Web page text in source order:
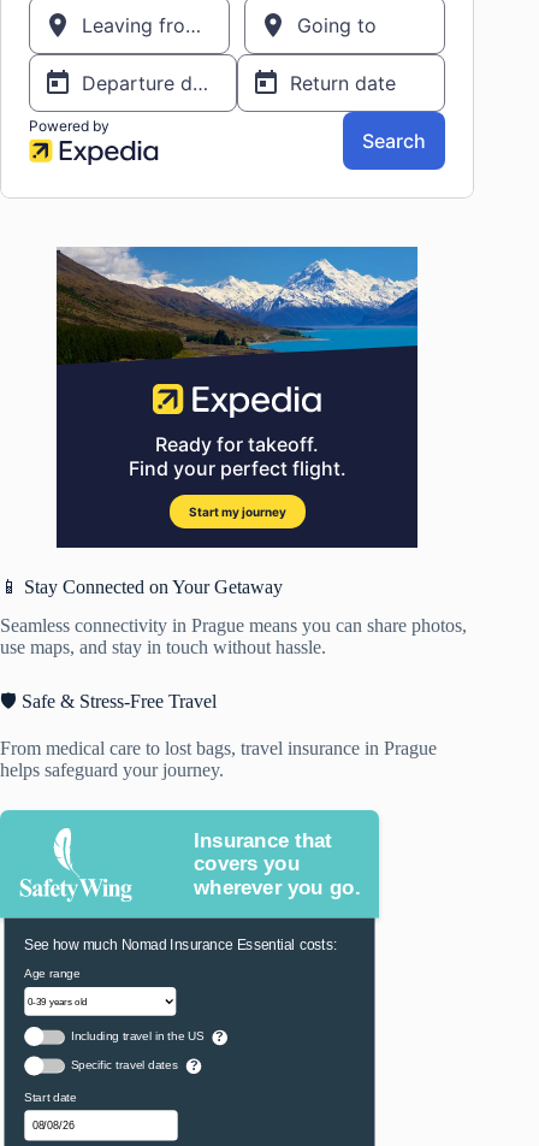
📱 Stay Connected on Your Getaway
Seamless connectivity in Prague means you can share photos,
use maps, and stay in touch without hassle.
🛡️ Safe & Stress-Free Travel
From medical care to lost bags, travel insurance in Prague
helps safeguard your journey.
Insurance that
covers you
wherever you go.
See how much Nomad Insurance Essential costs:
Age range
Including travel in the US ?
Specific travel dates ?
Start date